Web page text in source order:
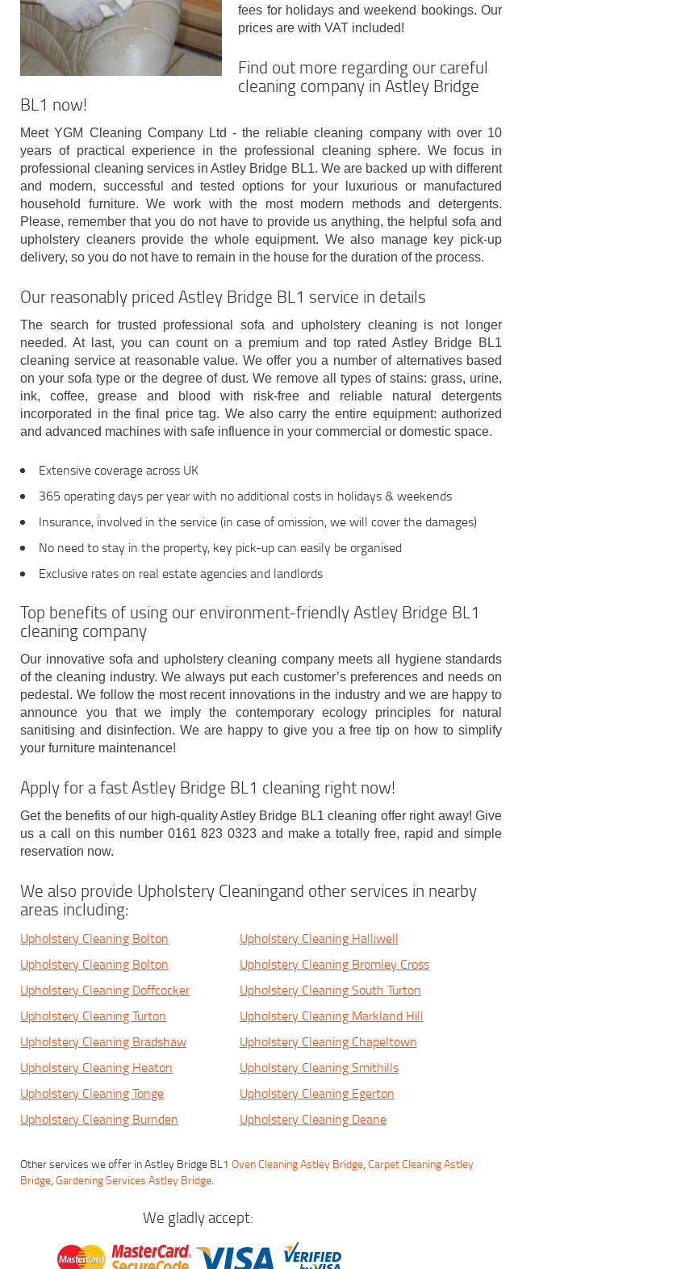
fees for holidays and weekend bookings. Our
prices are with VAT included!
Find out more regarding our careful
cleaning company in Astley Bridge
BL1 now!
Meet YGM Cleaning Company Ltd - the reliable cleaning company with over 10
years of practical experience in the professional cleaning sphere. We focus in
professional cleaning services in Astley Bridge BL1. We are backed up with different
and modern, successful and tested options for your luxurious or manufactured
household furniture. We work with the most modern methods and detergents.
Please, remember that you do not have to provide us anything, the helpful sofa and
upholstery cleaners provide the whole equipment. We also manage key pick-up
delivery, so you do not have to remain in the house for the duration of the process.
Our reasonably priced Astley Bridge BL1 service in details
The search for trusted professional sofa and upholstery cleaning is not longer
needed. At last, you can count on a premium and top rated Astley Bridge BL1
cleaning service at reasonable value. We offer you a number of alternatives based
on your sofa type or the degree of dust. We remove all types of stains: grass, urine,
ink, coffee, grease and blood with risk-free and reliable natural detergents
incorporated in the final price tag. We also carry the entire equipment: authorized
and advanced machines with safe influence in your commercial or domestic space.
Extensive coverage across UK
365 operating days per year with no additional costs in holidays & weekends
Insurance, involved in the service (in case of omission, we will cover the damages)
No need to stay in the property, key pick-up can easily be organised
Exclusive rates on real estate agencies and landlords
Top benefits of using our environment-friendly Astley Bridge BL1
cleaning company
Our innovative sofa and upholstery cleaning company meets all hygiene standards
of the cleaning industry. We always put each customer’s preferences and needs on
pedestal. We follow the most recent innovations in the industry and we are happy to
announce you that we imply the contemporary ecology principles for natural
sanitising and disinfection. We are happy to give you a free tip on how to simplify
your furniture maintenance!
Apply for a fast Astley Bridge BL1 cleaning right now!
Get the benefits of our high-quality Astley Bridge BL1 cleaning offer right away! Give
us a call on this number 0161 823 0323 and make a totally free, rapid and simple
reservation now.
We also provide Upholstery Cleaningand other services in nearby
areas including:
Upholstery Cleaning Bolton
Upholstery Cleaning Halliwell
Upholstery Cleaning Bolton
Upholstery Cleaning Bromley Cross
Upholstery Cleaning Doffcocker
Upholstery Cleaning South Turton
Upholstery Cleaning Turton
Upholstery Cleaning Markland Hill
Upholstery Cleaning Bradshaw
Upholstery Cleaning Chapeltown
Upholstery Cleaning Heaton
Upholstery Cleaning Smithills
Upholstery Cleaning Tonge
Upholstery Cleaning Egerton
Upholstery Cleaning Burnden
Upholstery Cleaning Deane
Other services we offer in Astley Bridge BL1Oven Cleaning Astley Bridge,Carpet Cleaning Astley
Bridge,Gardening Services Astley Bridge.
We gladly accept: